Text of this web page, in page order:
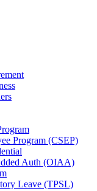
Program (CSEP)
Auth (OIAA)
Leave (TPSL)